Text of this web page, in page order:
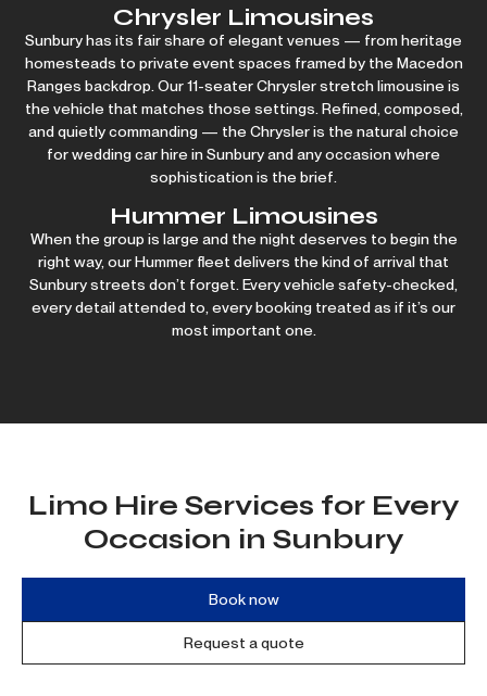
Chrysler Limousines
Sunbury has its fair share of elegant venues — from heritage
homesteads to private event spaces framed by the Macedon
Ranges backdrop. Our 11-seater Chrysler stretch limousine is
the vehicle that matches those settings. Refined, composed,
and quietly commanding — the Chrysler is the natural choice
for wedding car hire in Sunbury and any occasion where
sophistication is the brief.
Hummer Limousines
When the group is large and the night deserves to begin the
right way, our Hummer fleet delivers the kind of arrival that
Sunbury streets don’t forget. Every vehicle safety-checked,
every detail attended to, every booking treated as if it’s our
most important one.
Limo Hire Services for Every
Occasion in Sunbury
Book now
Request a quote